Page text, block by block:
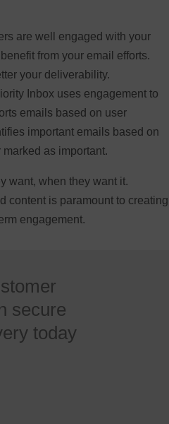
are well engaged with your
from your email efforts.
your deliverability.
Inbox uses engagement to
emails based on user
important emails based on
as important.
want, when they want it.
content is paramount to creating
engagement.
secure
today